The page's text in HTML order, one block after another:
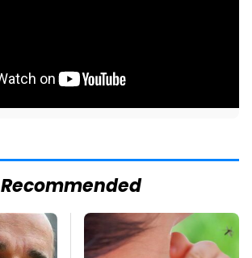
Recommended